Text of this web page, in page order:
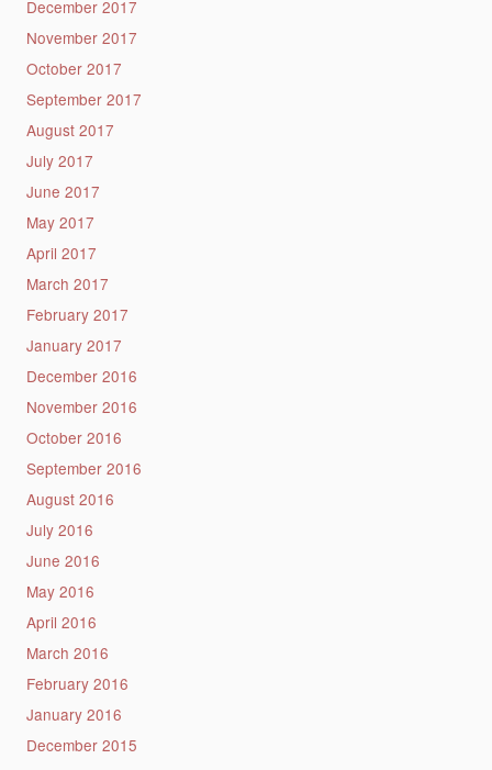
December 2017
November 2017
October 2017
September 2017
August 2017
July 2017
June 2017
May 2017
April 2017
March 2017
February 2017
January 2017
December 2016
November 2016
October 2016
September 2016
August 2016
July 2016
June 2016
May 2016
April 2016
March 2016
February 2016
January 2016
December 2015